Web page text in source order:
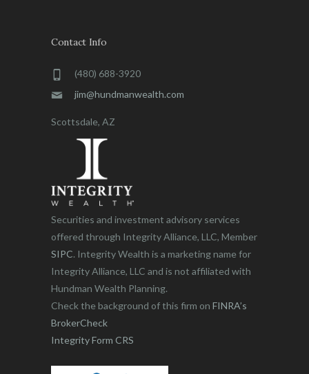
Contact Info
(480) 688-3920
jim@hundmanwealth.com
Scottsdale, AZ
Securities and investment advisory services
offered through Integrity Alliance, LLC, Member
SIPC. Integrity Wealth is a marketing name for
Integrity Alliance, LLC and is not affiliated with
Hundman Wealth Planning.
Check the background of this firm on FINRA’s
BrokerCheck
Integrity Form CRS